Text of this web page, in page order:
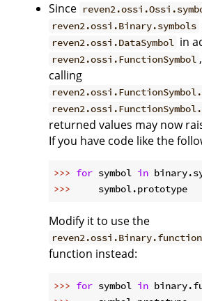
Since
reven2.ossi.Binary.symbols
reven2.ossi.DataSymbol in
reven2.ossi.FunctionSymbol
calling
returned values may now
If you have code like the
>>> for symbol in
>>>
Modify it to use the
function instead:
>>> for symbol in